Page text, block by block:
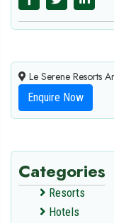
Le Serene Resorts
Enquire Now
Categories
Resorts
Hotels